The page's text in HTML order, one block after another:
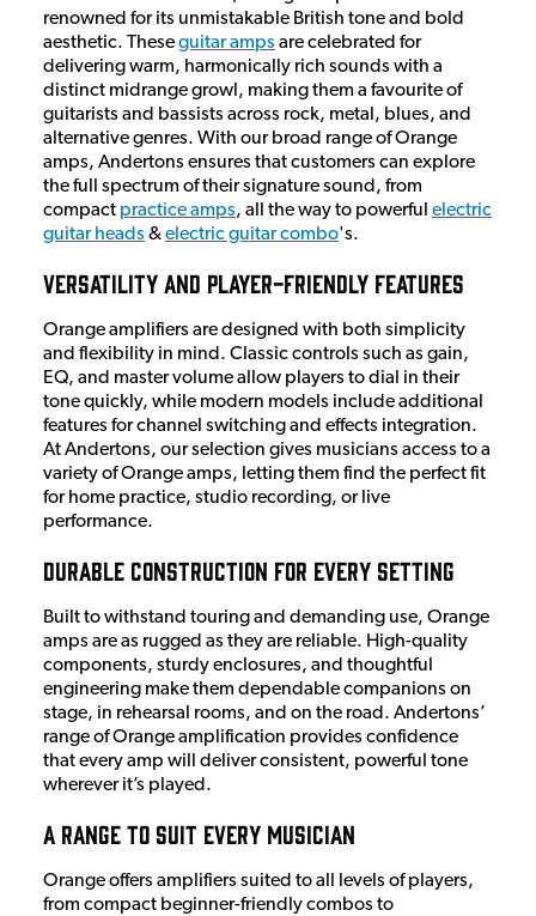
renowned for its unmistakable British tone and bold
aesthetic. Theseguitar amps are celebrated for
delivering warm, harmonically rich sounds with a
distinct midrange growl, making them a favourite of
guitarists and bassists across rock, metal, blues, and
alternative genres. With our broad range of Orange
amps, Andertons ensures that customers can explore
the full spectrum of their signature sound, from
compact practice amps, all the way to powerful electric
guitar heads &electric guitar combo's.
Versatility and Player-Friendly Features
Orange amplifiers are designed with both simplicity
and flexibility in mind. Classic controls such as gain,
EQ, and master volume allow players to dial in their
tone quickly, while modern models include additional
features for channel switching and effects integration.
At Andertons, our selection gives musicians access to a
variety of Orange amps, letting them find the perfect fit
for home practice, studio recording, or live
performance.
Durable Construction for Every Setting
Built to withstand touring and demanding use, Orange
amps are as rugged as they are reliable. High-quality
components, sturdy enclosures, and thoughtful
engineering make them dependable companions on
stage, in rehearsal rooms, and on the road. Andertons’
range of Orange amplification provides confidence
that every amp will deliver consistent, powerful tone
wherever it’s played.
A Range to Suit Every Musician
Orange offers amplifiers suited to all levels of players,
from compact beginner-friendly combos to